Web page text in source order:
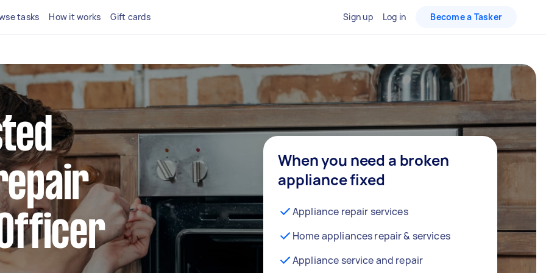
tasks How it works Gift cards Sign up Log in Become a Tasker
When you need a broken
appliance fixed
Appliance repair services
Home appliances repair & services
Appliance service and repair